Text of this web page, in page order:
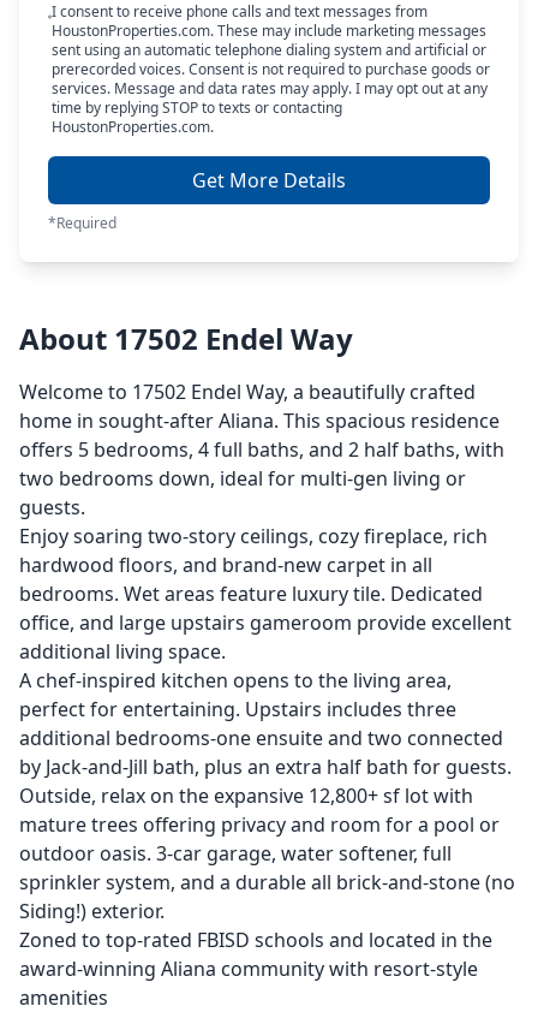
I consent to receive phone calls and text messages from
HoustonProperties.com. These may include marketing messages
sent using an automatic telephone dialing system and artificial or
prerecorded voices. Consent is not required to purchase goods or
services. Message and data rates may apply. I may opt out at any
time by replying STOP to texts or contacting
HoustonProperties.com.
Get More Details
*Required
About 17502 Endel Way
Welcome to 17502 Endel Way, a beautifully crafted
home in sought-after Aliana. This spacious residence
offers 5 bedrooms, 4 full baths, and 2 half baths, with
two bedrooms down, ideal for multi-gen living or
guests.
Enjoy soaring two-story ceilings, cozy fireplace, rich
hardwood floors, and brand-new carpet in all
bedrooms. Wet areas feature luxury tile. Dedicated
office, and large upstairs gameroom provide excellent
additional living space.
A chef-inspired kitchen opens to the living area,
perfect for entertaining. Upstairs includes three
additional bedrooms-one ensuite and two connected
by Jack-and-Jill bath, plus an extra half bath for guests.
Outside, relax on the expansive 12,800+ sf lot with
mature trees offering privacy and room for a pool or
outdoor oasis. 3-car garage, water softener, full
sprinkler system, and a durable all brick-and-stone (no
Siding!) exterior.
Zoned to top-rated FBISD schools and located in the
award-winning Aliana community with resort-style
amenities